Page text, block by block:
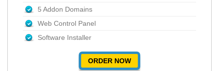
5 Addon Domains
Web Control Panel
Software Installer
ORDER NOW